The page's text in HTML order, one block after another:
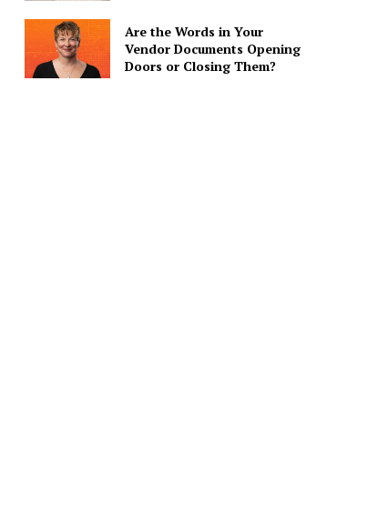
Are the Words in Your
Vendor Documents Opening
Doors or Closing Them?